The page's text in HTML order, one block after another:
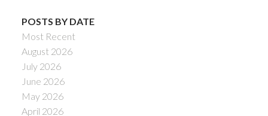
POSTS BY DATE
Most Recent
August 2026
July 2026
June 2026
May 2026
April 2026